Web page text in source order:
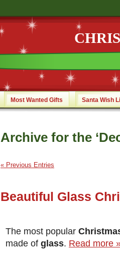
Most Wanted Gifts Santa Wish
Archive for the
« Previous Entries
Beautiful Glass
The most popular
made of glass. Read more